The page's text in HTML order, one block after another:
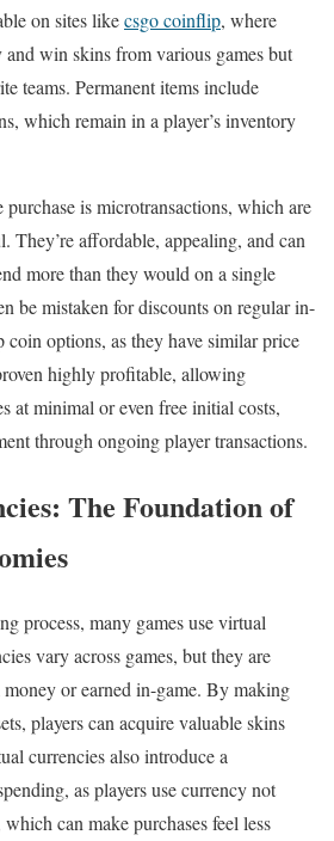
on sites likecsgo coinflip, where
win skins from various games but
teams. Permanent items include
which remain in a player’s inventory
is microtransactions, which are
They’re affordable, appealing, and can
more than they would on a single
be mistaken for discounts on regular in-
coin options, as they have similar price
highly profitable, allowing
at minimal or even free initial costs,
through ongoing player transactions.
The Foundation of
process, many games use virtual
vary across games, but they are
or earned in-game. By making
players can acquire valuable skins
currencies also introduce a
as players use currency not
can make purchases feel less